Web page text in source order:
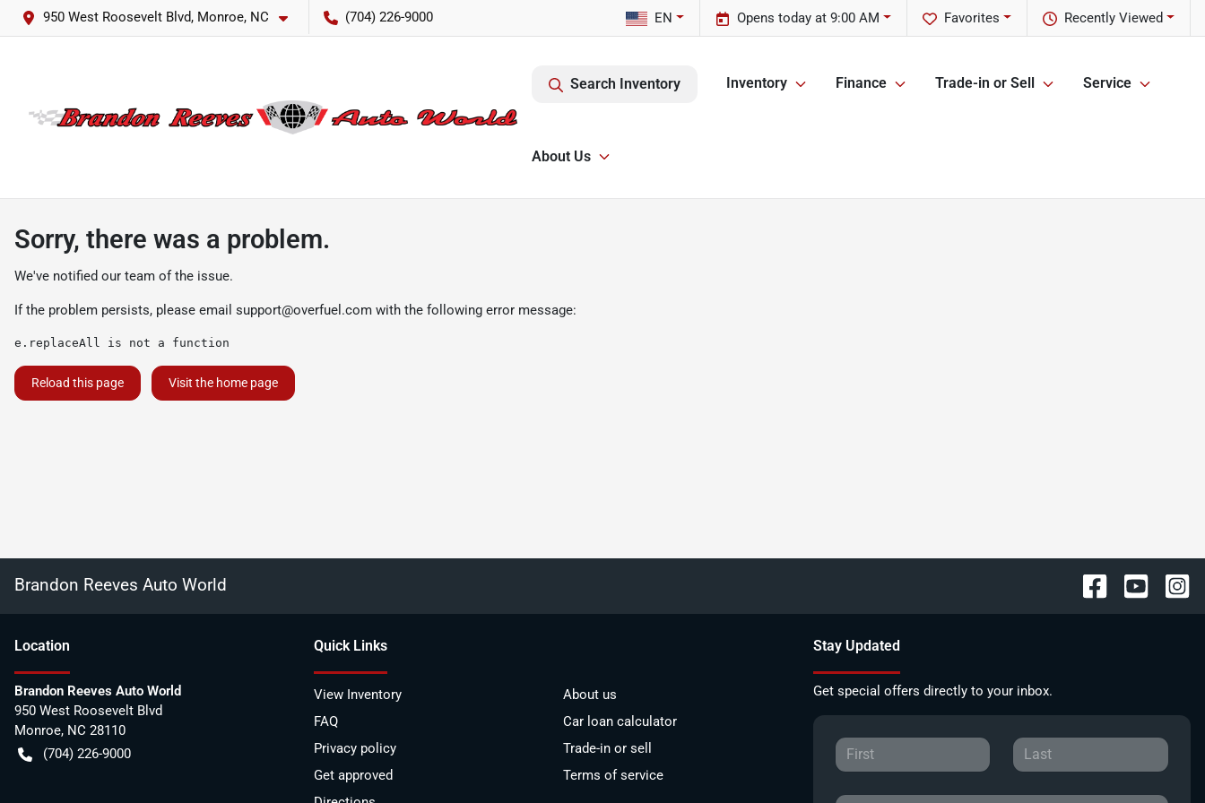
950 West Roosevelt Blvd, Monroe, NC (704) 226-9000 Recently Viewed
Favorites
Opens today at 9:00 AM
EN
Search Inventory Inventory Finance Trade-in or Sell Service
About Us
Sorry, there was a problem.
We've notified our team of the issue.
If the problem persists, please email support@overfuel.com with the following error message:
e.replaceAll is not a function
Reload this page Visit the home page
Brandon Reeves Auto World
Location
Brandon Reeves Auto World
950 West Roosevelt Blvd
Monroe, NC 28110
(704) 226-9000
Quick Links
View Inventory
About us
FAQ
Car loan calculator
Privacy policy
Trade-in or sell
Get approved
Terms of service
Stay Updated
Get special offers directly to your inbox.